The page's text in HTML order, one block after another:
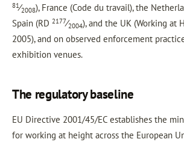
81⁄2008), France (Code du travail), the
Spain (RD 2177⁄2004), and the UK (Working at
2005), and on observed enforcement
exhibition venues.
The regulatory baseline
EU Directive 2001/45/EC establishes the
for working at height across the European